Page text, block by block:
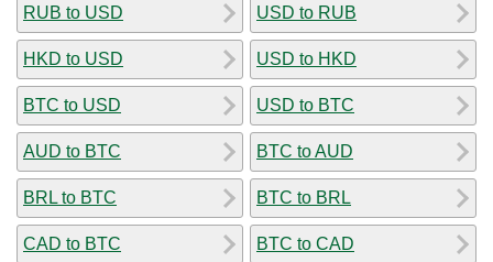
RUB to USD
HKD to USD
BTC to USD
AUD to BTC
BRL to BTC
CAD to BTC
USD to RUB
USD to HKD
USD to BTC
BTC to AUD
BTC to BRL
BTC to CAD